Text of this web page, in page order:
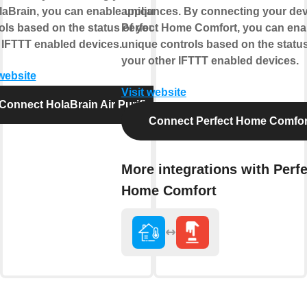
you can enable unique
based on the status of your
enabled devices.
HolaBrain Air Purifier
appliances. By connecting your
Perfect Home Comfort, you can
unique controls based on the
your other IFTTT enabled devices.
Visit website
Connect Perfect Home
More integrations with
Home Comfort